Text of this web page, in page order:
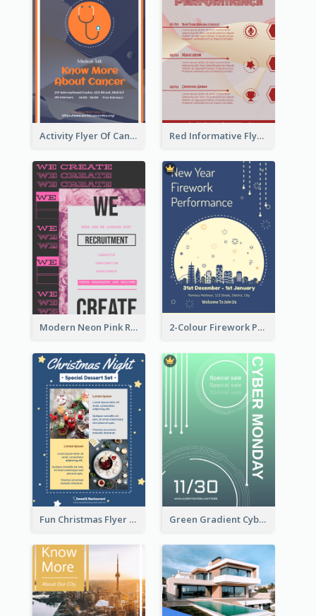
Activity Flyer Of Cancer Talk In Dark Colour Tone Red Informative Flyers With Simple Graphics
Modern Neon Pink Recruitment Design Idea 2-Colour Firework Performance With City Background
Fun Christmas Flyer Showing Dessert Set Green Gradient Cyber Monday Flyer With White Decorations